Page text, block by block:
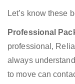
Let’s know these
Professional
professional,
always
to move can